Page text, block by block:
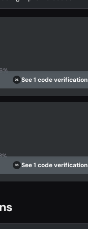
DS See 1 code verification
DS See 1 code verification